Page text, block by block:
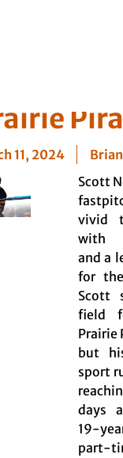
Profile:
–
11, 2024
Scott
vivid
with
and a
for
Scott
field
Prairie
but
sport
days
19-
part-